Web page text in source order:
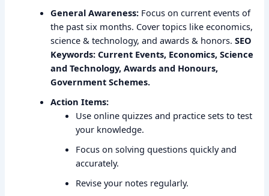
General Awareness: Focus on current events of
the past six months. Cover topics like economics,
science & technology, and awards & honors.SEO
Keywords: Current Events, Economics, Science
and Technology, Awards and Honours,
Government Schemes.
Action Items:
Use online quizzes and practice sets to test
your knowledge.
Focus on solving questions quickly and
accurately.
Revise your notes regularly.